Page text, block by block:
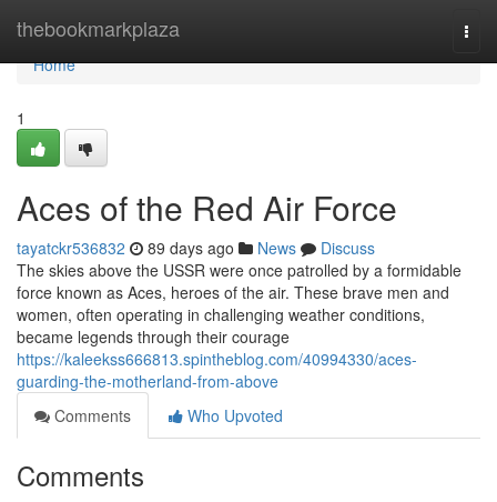
thebookmarkplaza
Home
Home
1
Aces of the Red Air Force
tayatckr536832 89 days ago News
Discuss
The skies above the USSR were once patrolled by a formidable
force known as Aces, heroes of the air. These brave men and
women, often operating in challenging weather conditions,
became legends through their courage
https://kaleekss666813.spintheblog.com/40994330/aces-
guarding-the-motherland-from-above
Comments
Who Upvoted
Comments